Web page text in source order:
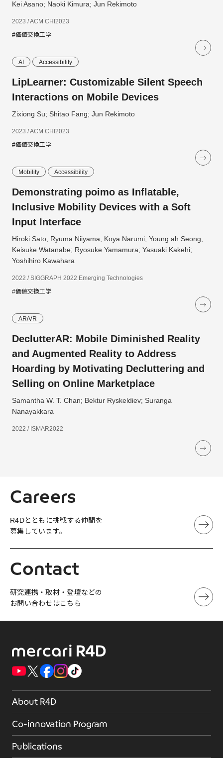
Kei Asano; Naoki Kimura; Jun Rekimoto
2023 / ACM CHI2023
#価値交換工学
AI Accessibility
LipLearner: Customizable Silent Speech
Interactions on Mobile Devices
Zixiong Su; Shitao Fang; Jun Rekimoto
2023 / ACM CHI2023
#価値交換工学
Mobility Accessibility
Demonstrating poimo as Inflatable,
Inclusive Mobility Devices with a Soft
Input Interface
Hiroki Sato; Ryuma Niiyama; Koya Narumi; Young ah Seong;
Keisuke Watanabe; Ryosuke Yamamura; Yasuaki Kakehi;
Yoshihiro Kawahara
2022 / SIGGRAPH 2022 Emerging Technologies
#価値交換工学
AR/VR
DeclutterAR: Mobile Diminished Reality
and Augmented Reality to Address
Hoarding by Motivating Decluttering and
Selling on Online Marketplace
Samantha W. T. Chan; Bektur Ryskeldiev; Suranga
Nanayakkara
2022 / ISMAR2022
Careers
R4Dとともに挑戦する仲間を
募集しています。
Contact
研究連携・取材・登壇などの
お問い合わせはこちら
About R4D
Co-innovation Program
Publications